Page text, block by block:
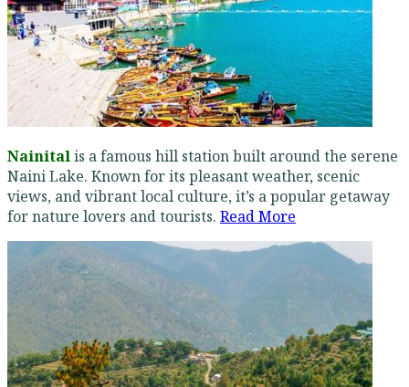
Nainitalis a famous hill station built around the serene
Naini Lake. Known for its pleasant weather, scenic
views, and vibrant local culture, it’s a popular getaway
for nature lovers and tourists. Read More